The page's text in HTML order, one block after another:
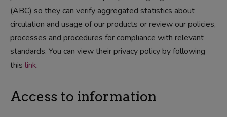
(ABC) so they can verify aggregated statistics about
circulation and usage of our products or review our policies,
processes and procedures for compliance with relevant
standards. You can view their privacy policy by following
this link.
Access to information